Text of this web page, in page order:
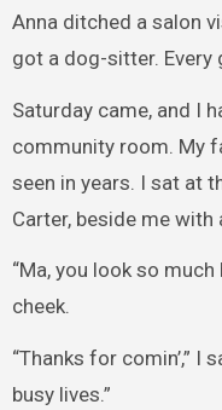
Anna ditched a salon
got a dog-sitter. Every
Saturday came, and I
community room. My
seen in years. I sat at
Carter, beside me with
“Ma, you look so much
cheek.
“Thanks for comin’,” I
busy lives.”